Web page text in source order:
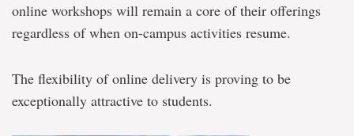
online workshops will remain a core of their offerings
regardless of when on-campus activities resume.
The flexibility of online delivery is proving to be
exceptionally attractive to students.